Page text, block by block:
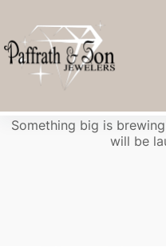
Something big is
will be